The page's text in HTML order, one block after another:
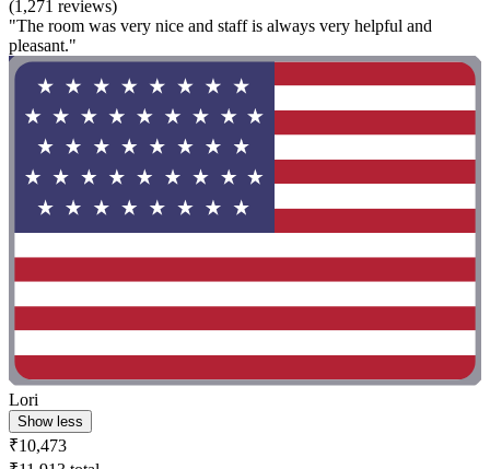
(1,271 reviews)
"The room was very nice and staff is always very helpful and
pleasant."
Lori
Show less
₹10,473